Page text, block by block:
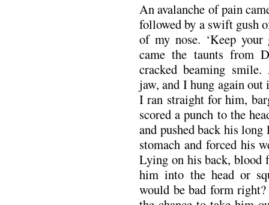
An avalanche of pain
followed by a swift gush
of my nose. ‘Keep
came the taunts from
cracked beaming
jaw, and I hung again
I ran straight for him,
scored a punch to the
and pushed back his
stomach and forced his
Lying on his back, blood
him into the head or
would be bad form